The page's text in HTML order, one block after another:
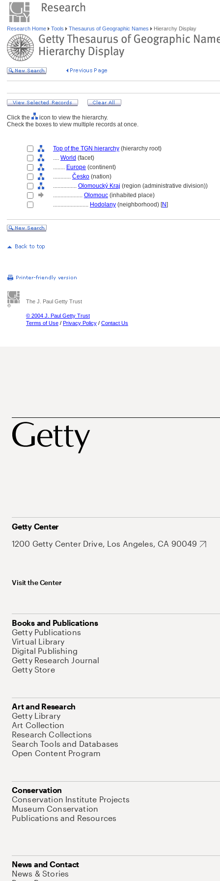
Research Home Tools Thesaurus of Geographic Names Hierarchy Display
Click the
icon to view the hierarchy.
Check the boxes to view multiple records at once.
Top of the TGN hierarchy (hierarchy root)
.... World (facet)
........ Europe (continent)
............ Česko (nation)
................ Olomoucký Kraj (region (administrative division))
.................... Olomouc (inhabited place)
........................ Hodolany (neighborhood) [N]
The J. Paul Getty Trust
© 2004 J. Paul Getty Trust
Terms of Use / Privacy Policy / Contact Us
Getty Center
1200 Getty Center Drive, Los Angeles, CA 90049
Visit the Center
Books and Publications
Getty Publications
Virtual Library
Digital Publishing
Getty Research Journal
Getty Store
Art and Research
Getty Library
Art Collection
Research Collections
Search Tools and Databases
Open Content Program
Conservation
Conservation Institute Projects
Museum Conservation
Publications and Resources
News and Contact
News & Stories